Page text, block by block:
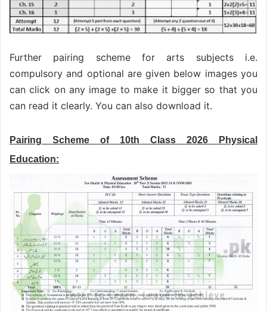
Further pairing scheme for arts subjects i.e.
compulsory and optional are given below images you
can click on any image to make it bigger so that you
can read it clearly. You can also download it.
Pairing Scheme of 10th Class 2026 Physical
Education: